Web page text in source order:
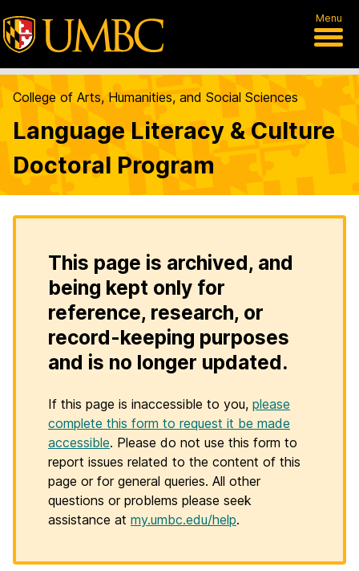
Menu
College of Arts, Humanities, and Social Sciences
Language Literacy & Culture
Doctoral Program
This page is archived, and
being kept only for
reference, research, or
record-keeping purposes
and is no longer updated.
If this page is inaccessible to you, please
complete this form to request it be made
accessible. Please do not use this form to
report issues related to the content of this
page or for general queries. All other
questions or problems please seek
assistance at my.umbc.edu/help.